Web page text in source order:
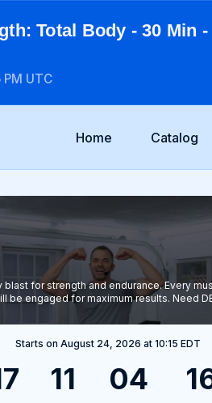
Total Body - 30 Min
PM UTC
Home Catalog
blast for strength and endurance. Every
be engaged for maximum results. Need
Starts on August 24, 2026 at 10:15 EDT